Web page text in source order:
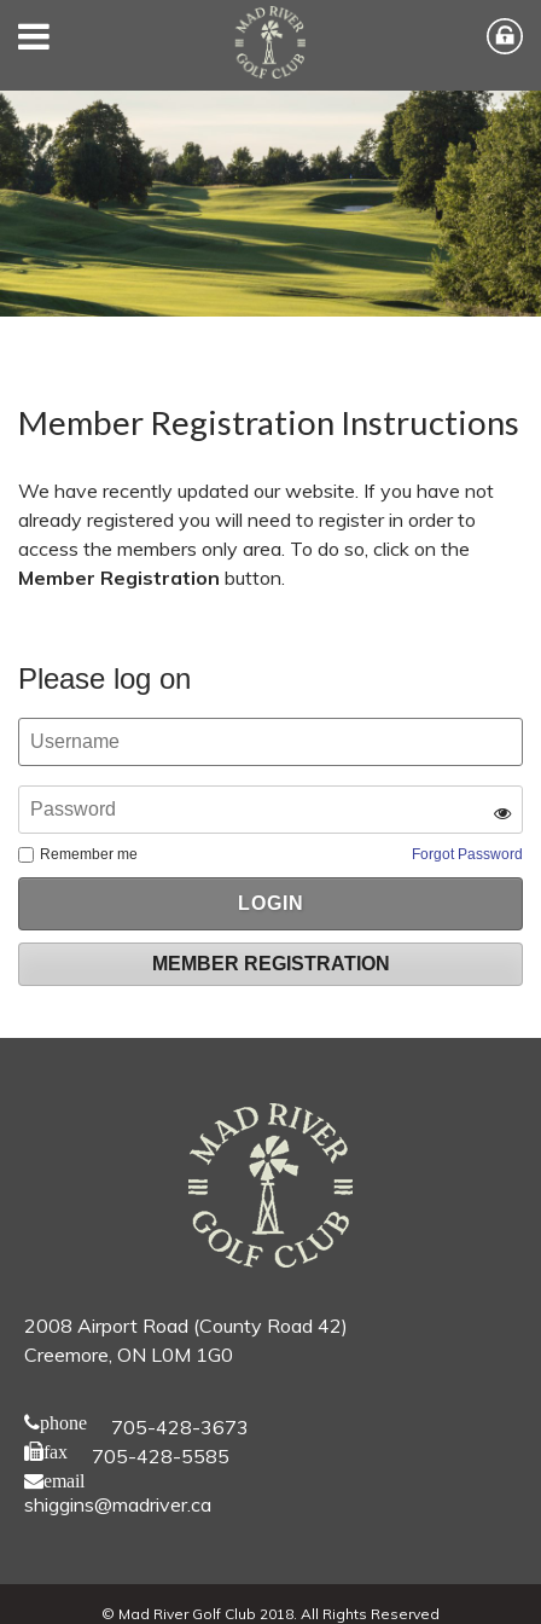
Member Registration Instructions
We have recently updated our website. If you have not
already registered you will need to register in order to
access the members only area. To do so, click on the
Member Registration button.
Please log on
Remember me Forgot Password
MEMBER REGISTRATION
2008 Airport Road (County Road 42)
Creemore, ON L0M 1G0
phone 705-428-3673
fax 705-428-5585
email
shiggins@madriver.ca
© Mad River Golf Club 2018. All Rights Reserved